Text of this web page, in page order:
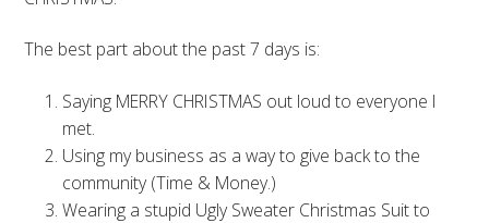
The best part about the past 7 days is:
Saying MERRY CHRISTMAS out loud to everyone I
met.
Using my business as a way to give back to the
community (Time & Money.)
Wearing a stupid Ugly Sweater Christmas Suit to